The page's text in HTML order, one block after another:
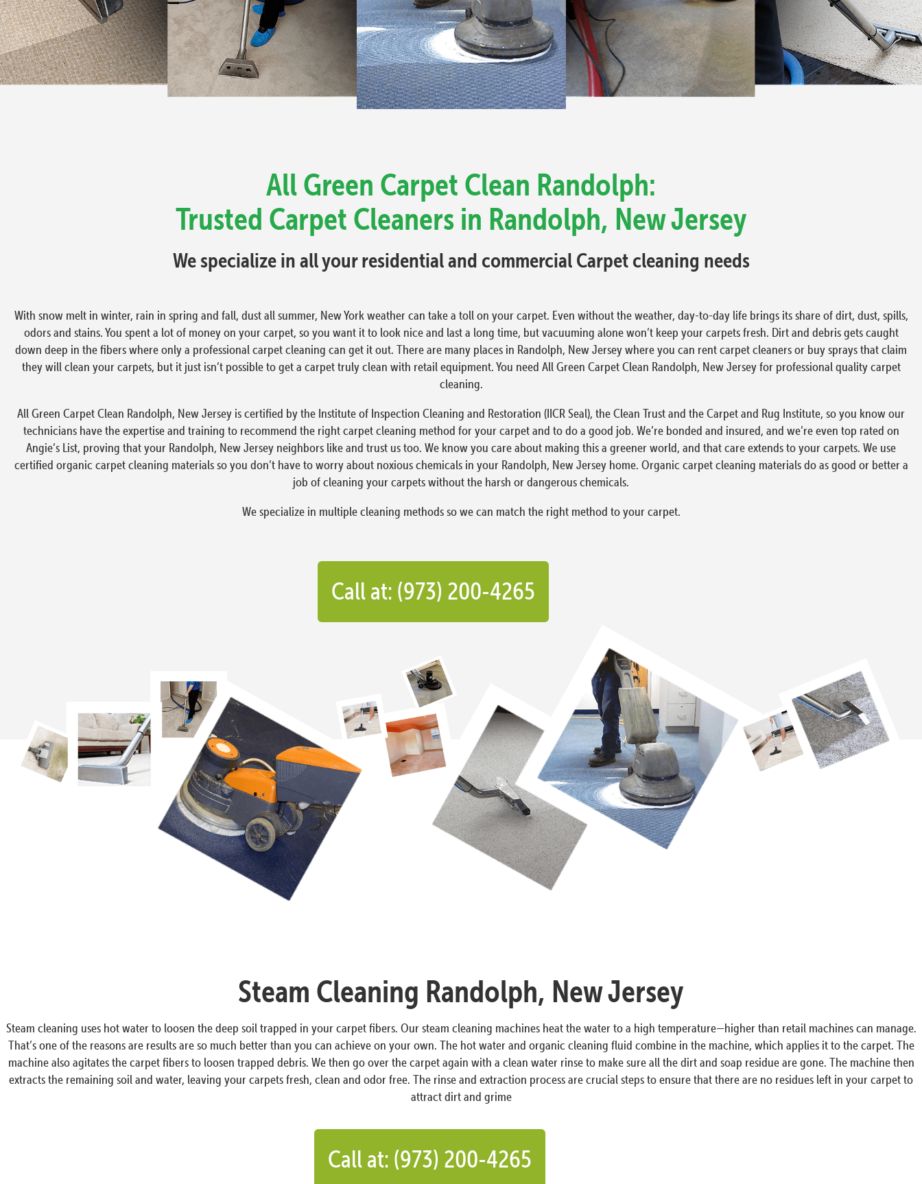
All Green Carpet Clean Randolph:
Trusted Carpet Cleaners in Randolph, New Jersey
We specialize in all your residential and commercial Carpet cleaning needs
With snow melt in winter, rain in spring and fall, dust all summer, New York weather can take a toll on your carpet. Even without the weather, day-to-day life brings its share of dirt, dust, spills,
odors and stains. You spent a lot of money on your carpet, so you want it to look nice and last a long time, but vacuuming alone won’t keep your carpets fresh. Dirt and debris gets caught
down deep in the fibers where only a professional carpet cleaning can get it out. There are many places in Randolph, New Jersey where you can rent carpet cleaners or buy sprays that claim
they will clean your carpets, but it just isn’t possible to get a carpet truly clean with retail equipment. You need All Green Carpet Clean Randolph, New Jersey for professional quality carpet
cleaning.
All Green Carpet Clean Randolph, New Jersey is certified by the Institute of Inspection Cleaning and Restoration (IICR Seal), the Clean Trust and the Carpet and Rug Institute, so you know our
technicians have the expertise and training to recommend the right carpet cleaning method for your carpet and to do a good job. We’re bonded and insured, and we’re even top rated on
Angie’s List, proving that your Randolph, New Jersey neighbors like and trust us too. We know you care about making this a greener world, and that care extends to your carpets. We use
certified organic carpet cleaning materials so you don’t have to worry about noxious chemicals in your Randolph, New Jersey home. Organic carpet cleaning materials do as good or better a
job of cleaning your carpets without the harsh or dangerous chemicals.
We specialize in multiple cleaning methods so we can match the right method to your carpet.
Call at: (973) 200-4265
Steam Cleaning Randolph, New Jersey
Steam cleaning uses hot water to loosen the deep soil trapped in your carpet fibers. Our steam cleaning machines heat the water to a high temperature—higher than retail machines can manage.
That’s one of the reasons are results are so much better than you can achieve on your own. The hot water and organic cleaning fluid combine in the machine, which applies it to the carpet. The
machine also agitates the carpet fibers to loosen trapped debris. We then go over the carpet again with a clean water rinse to make sure all the dirt and soap residue are gone. The machine then
extracts the remaining soil and water, leaving your carpets fresh, clean and odor free. The rinse and extraction process are crucial steps to ensure that there are no residues left in your carpet to
attract dirt and grime
Call at: (973) 200-4265